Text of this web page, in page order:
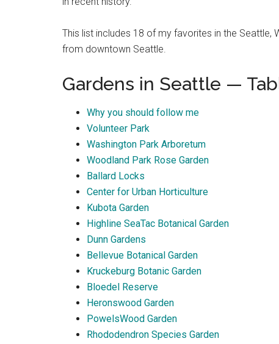
This list includes 18 of my favorites in the Seattle,
from downtown Seattle.
Gardens in Seattle —
Why you should follow me
Volunteer Park
Washington Park Arboretum
Woodland Park Rose Garden
Ballard Locks
Center for Urban Horticulture
Kubota Garden
Highline SeaTac Botanical Garden
Dunn Gardens
Bellevue Botanical Garden
Kruckeburg Botanic Garden
Bloedel Reserve
Heronswood Garden
PowelsWood Garden
Rhododendron Species Garden